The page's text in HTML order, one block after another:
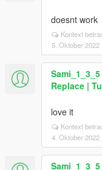
doesnt work
Kontext
5. Oktober 2022
Sami_1_3_5
Replace |
love it
Kontext
4. Oktober 2022
Sami_1_3_5